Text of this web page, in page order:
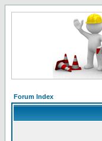
Forum Index